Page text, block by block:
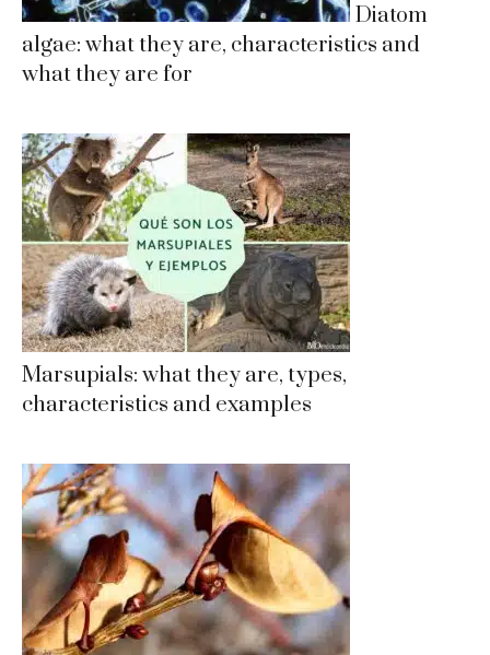
Diatom
algae: what they are, characteristics and
what they are for
Marsupials: what they are, types,
characteristics and examples